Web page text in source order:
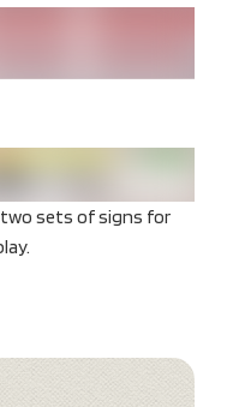
sets of signs for